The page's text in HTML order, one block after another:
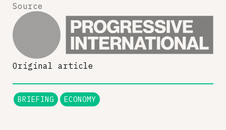
Source
Original article
BRIEFING ECONOMY